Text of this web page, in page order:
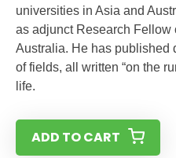
universities in Asia and
as adjunct Research Fellow
Australia. He has published
of fields, all written “on the
life.
ADD TO CART